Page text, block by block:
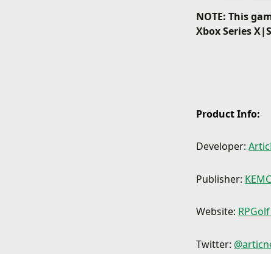
NOTE: This
Xbox Series
Product Info:
Developer:
Publisher:
Website:
Twitter: